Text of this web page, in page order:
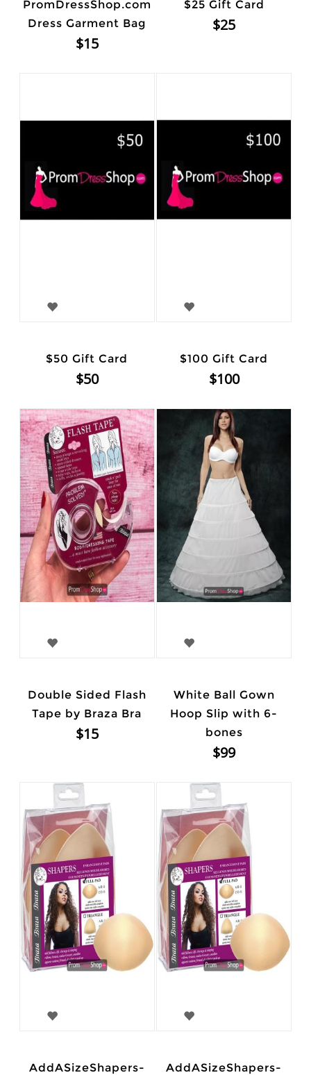
PromDressShop.com
Dress Garment Bag
$15
$25 Gift Card
$25
$50 Gift Card
$50
$100 Gift Card
$100
Double Sided Flash
Tape by Braza Bra
$15
White Ball Gown
Hoop Slip with 6-
bones
$99
AddASizeShapers-
AddASizeShapers-